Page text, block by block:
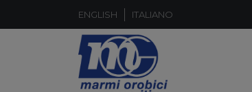
ENGLISH ITALIANO